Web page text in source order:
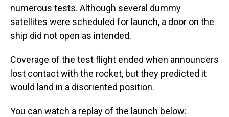
numerous tests. Although several dummy
satellites were scheduled for launch, a door on the
ship did not open as intended.
Coverage of the test flight ended when announcers
lost contact with the rocket, but they predicted it
would land in a disoriented position.
You can watch a replay of the launch below: